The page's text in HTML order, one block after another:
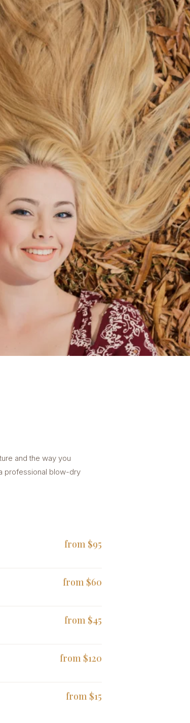
and the way you
professional blow-dry
from $95
from $60
from $45
from $120
from $15